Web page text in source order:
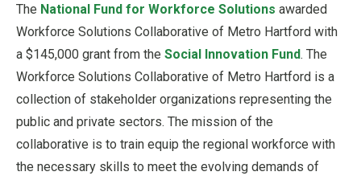
The National Fund for Workforce Solutions awarded
Workforce Solutions Collaborative of Metro Hartford with
a $145,000 grant from the Social Innovation Fund. The
Workforce Solutions Collaborative of Metro Hartford is a
collection of stakeholder organizations representing the
public and private sectors. The mission of the
collaborative is to train equip the regional workforce with
the necessary skills to meet the evolving demands of